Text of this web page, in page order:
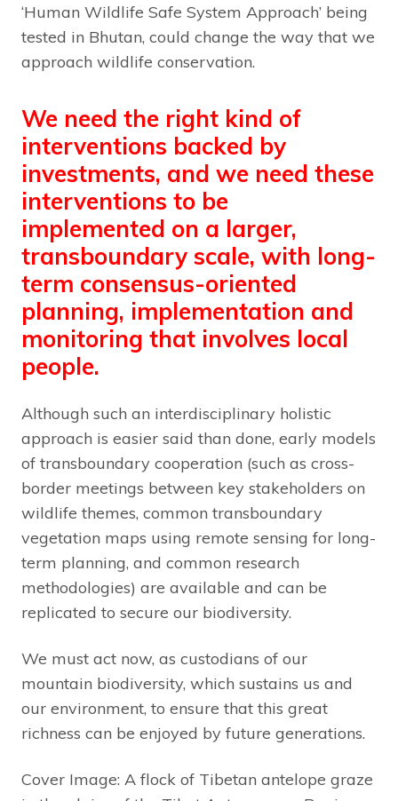
‘Human Wildlife Safe System Approach’ being
tested in Bhutan, could change the way that we
approach wildlife conservation.
We need the right kind of
interventions backed by
investments, and we need these
interventions to be
implemented on a larger,
transboundary scale, with long-
term consensus-oriented
planning, implementation and
monitoring that involves local
people.
Although such an interdisciplinary holistic
approach is easier said than done, early models
of transboundary cooperation (such as cross-
border meetings between key stakeholders on
wildlife themes, common transboundary
vegetation maps using remote sensing for long-
term planning, and common research
methodologies) are available and can be
replicated to secure our biodiversity.
We must act now, as custodians of our
mountain biodiversity, which sustains us and
our environment, to ensure that this great
richness can be enjoyed by future generations.
Cover Image: A flock of Tibetan antelope graze